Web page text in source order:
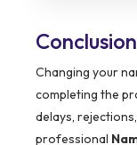
Conclusion
Changing your
completing the
delays,
professional